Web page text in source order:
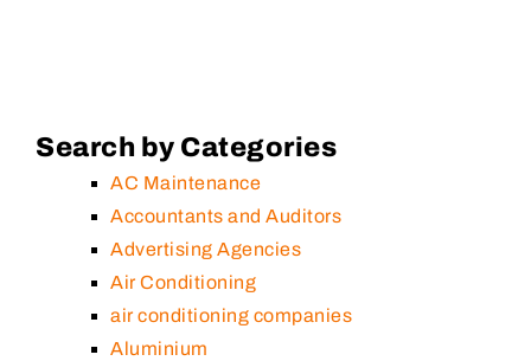
Search by Categories
AC Maintenance
Accountants and Auditors
Advertising Agencies
Air Conditioning
air conditioning companies
Aluminium